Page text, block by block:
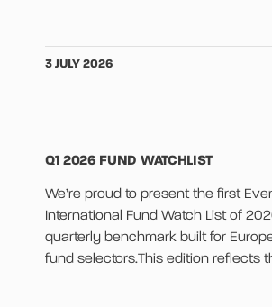
3 JULY 2026
Q1 2026 FUND WATCHLIST
We’re proud to present the first
International Fund Watch List of
quarterly benchmark built for
fund selectors.This edition reflects